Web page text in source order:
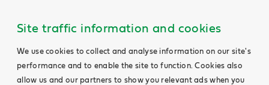
Site traffic information and cookies
We use cookies to collect and analyse information on our site's
performance and to enable the site to function. Cookies also
allow us and our partners to show you relevant ads when you